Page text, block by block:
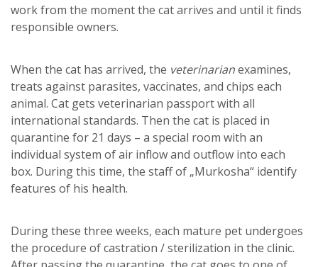
work from the moment the cat arrives and until it finds
responsible owners.
When the cat has arrived, the veterinarianexamines,
treats against parasites, vaccinates, and chips each
animal. Cat gets veterinarian passport with all
international standards. Then the cat is placed in
quarantine for 21 days – a special room with an
individual system of air inflow and outflow into each
box. During this time, the staff of „Murkosha“ identify
features of his health.
During these three weeks, each mature pet undergoes
the procedure of castration / sterilization in the clinic.